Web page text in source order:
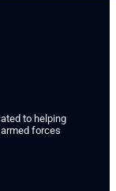
to helping
forces